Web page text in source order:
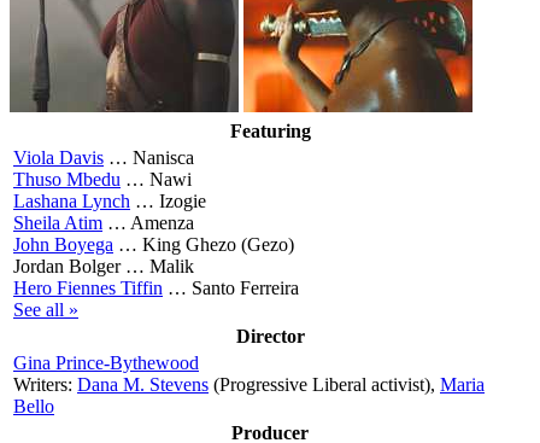
Featuring
Viola Davis … Nanisca
Thuso Mbedu … Nawi
Lashana Lynch … Izogie
Sheila Atim … Amenza
John Boyega … King Ghezo (Gezo)
Jordan Bolger … Malik
Hero Fiennes Tiffin … Santo Ferreira
See all »
Director
Gina Prince-Bythewood
Writers: Dana M. Stevens (Progressive Liberal activist), Maria
Bello
Producer